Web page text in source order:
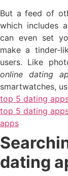
But a feed of
which includes
can even set
make a tinder-
users. Like
online dating
smartwatches,
top 5 dating
top 5 dating
apps
dating